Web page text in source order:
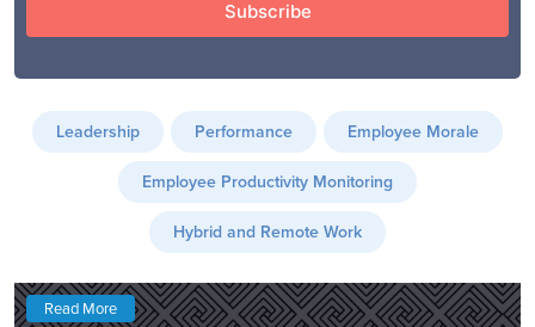
Leadership Performance
Employee Morale
Employee Productivity Monitoring
Hybrid and Remote Work
Read More